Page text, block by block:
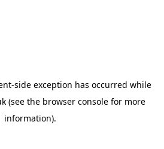
-side exception has occurred while
(see the browser console for more
information).